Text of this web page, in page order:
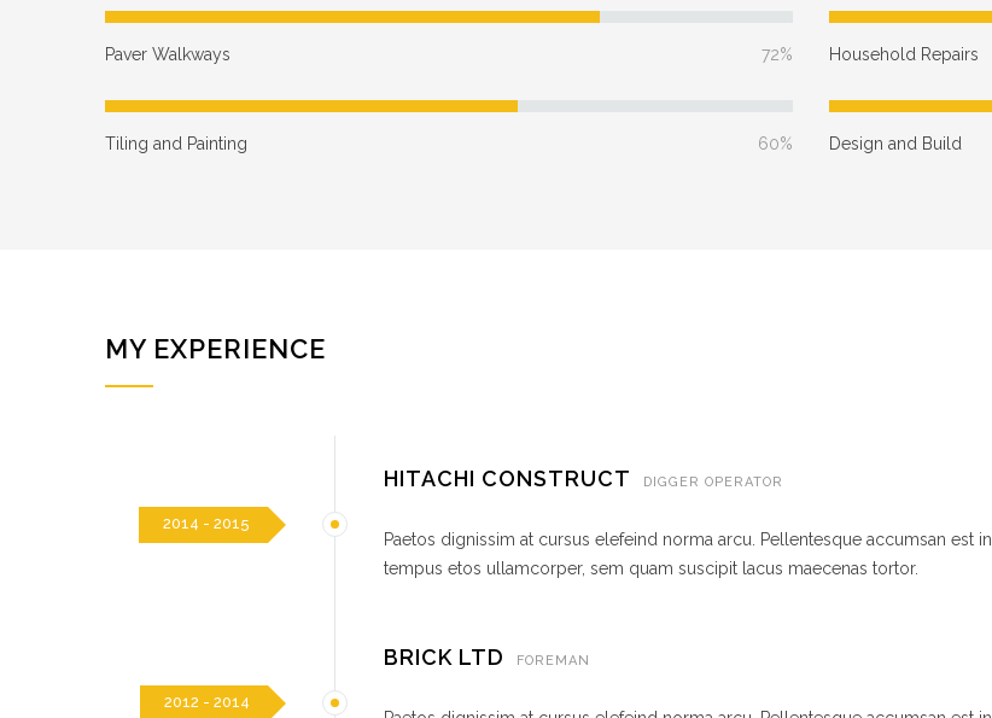
Paver Walkways 72%
Tiling and Painting 60%
Household Repairs
Design and Build
MY EXPERIENCE
2014 - 2015
HITACHI CONSTRUCT DIGGER OPERATOR
Paetos dignissim at cursus elefeind norma arcu. Pellentesque accumsan est in
tempus etos ullamcorper, sem quam suscipit lacus maecenas tortor.
2012 - 2014
BRICK LTD FOREMAN